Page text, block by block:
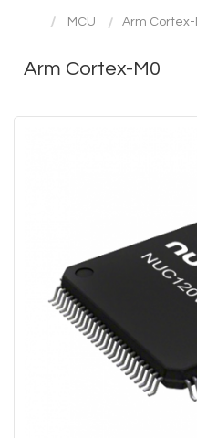
MCU Arm Cortex-
Arm Cortex-M0